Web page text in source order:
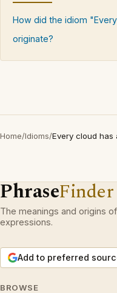
How did the idiom
originate?
Home/Idioms/Every cloud has
PhraseFinder
The meanings and origins
expressions.
Add to preferred
BROWSE